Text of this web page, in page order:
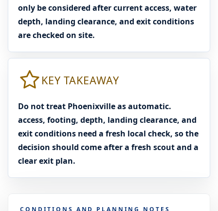
only be considered after current access, water
depth, landing clearance, and exit conditions
are checked on site.
KEY TAKEAWAY
Do not treat Phoenixville as automatic.
access, footing, depth, landing clearance, and
exit conditions need a fresh local check, so the
decision should come after a fresh scout and a
clear exit plan.
CONDITIONS AND PLANNING NOTES